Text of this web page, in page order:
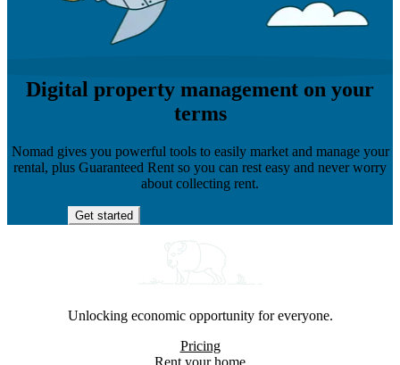
Digital property management on your
terms
Nomad gives you powerful tools to easily market and manage your
rental, plus Guaranteed Rent so you can rest easy and never worry
about collecting rent.
Get started
Unlocking economic opportunity for everyone.
Pricing
Rent your home